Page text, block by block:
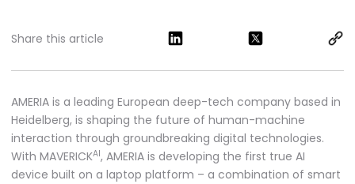
Share this article
AMERIA is a leading European deep-tech company based in
Heidelberg, is shaping the future of human-machine
interaction through groundbreaking digital technologies.
With MAVERICKAI, AMERIA is developing the first true AI
device built on a laptop platform – a combination of smart